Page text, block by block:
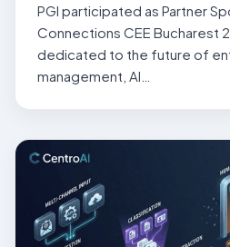
PGI participated as Partner
Connections CEE Bucharest
dedicated to the future of
management, AI…